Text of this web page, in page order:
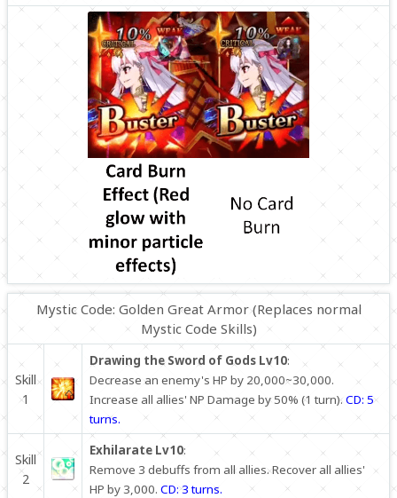
Mystic Code: Golden Great Armor (Replaces normal
Mystic Code Skills)
Skill
1
Drawing the Sword of Gods Lv10:
Decrease an enemy's HP by 20,000~30,000.
Increase all allies' NP Damage by 50% (1 turn). CD: 5
turns.
Skill
2
Exhilarate Lv10:
Remove 3 debuffs from all allies. Recover all allies'
HP by 3,000. CD: 3 turns.